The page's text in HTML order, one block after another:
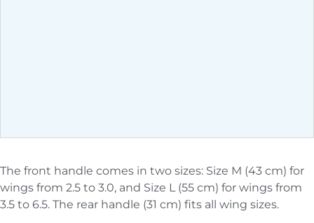
The front handle comes in two sizes: Size M (43 cm) for
wings from 2.5 to 3.0, and Size L (55 cm) for wings from
3.5 to 6.5. The rear handle (31 cm) fits all wing sizes.